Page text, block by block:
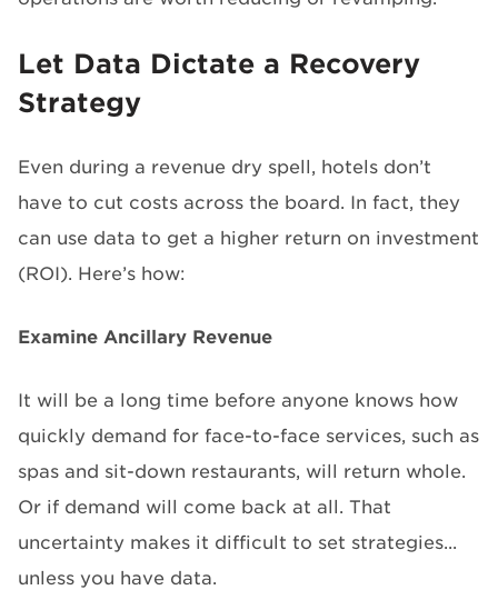
Let Data Dictate a Recovery
Strategy
Even during a revenue dry spell, hotels don’t
have to cut costs across the board. In fact, they
can use data to get a higher return on investment
(ROI). Here’s how:
Examine Ancillary Revenue
It will be a long time before anyone knows how
quickly demand for face-to-face services, such as
spas and sit-down restaurants, will return whole.
Or if demand will come back at all. That
uncertainty makes it difficult to set strategies...
unless you have data.